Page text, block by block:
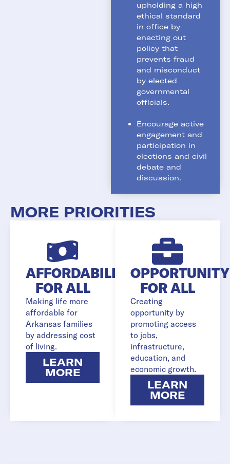
upholding a high
ethical standard
in office by
enacting out
policy that
prevents fraud
and misconduct
by elected
governmental
officials.
Encourage active
engagement and
participation in
elections and civil
debate and
discussion.
MORE PRIORITIES
AFFORDABILITY
FOR ALL
Making life more
affordable for
Arkansas families
by addressing cost
of living.
LEARN
MORE
OPPORTUNITY
FOR ALL
Creating
opportunity by
promoting access
to jobs,
infrastructure,
education, and
economic growth.
LEARN
MORE